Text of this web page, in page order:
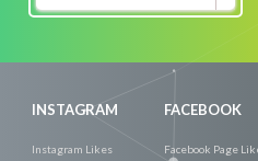
INSTAGRAM
Instagram Likes
FACEBOOK
Facebook Page